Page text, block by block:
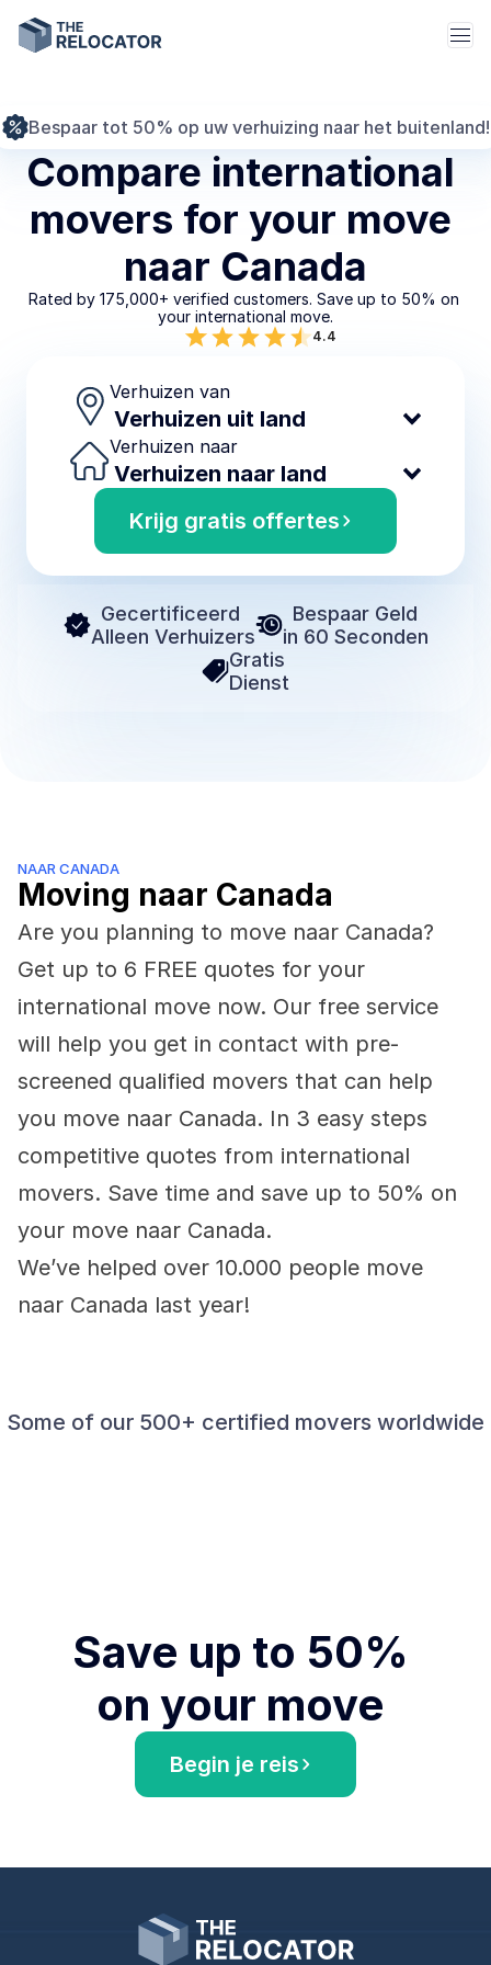
Bespaar tot 50% op uw verhuizing naar het buitenland!
Compare international
movers for your move
naar Canada
Rated by 175,000+ verified customers. Save up to 50% on
your international move.
4.4
Verhuizen van
Verhuizen naar
Krijg gratis offertes
Gecertificeerd
Alleen Verhuizers
Bespaar Geld
in 60 Seconden
Gratis
Dienst
NAAR CANADA
Moving naar Canada
Are you planning to move naar Canada?
Get up to 6 FREE quotes for your
international move now. Our free service
will help you get in contact with pre-
screened qualified movers that can help
you move naar Canada. In 3 easy steps
competitive quotes from international
movers. Save time and save up to 50% on
your move naar Canada.
We’ve helped over 10.000 people move
naar Canada last year!
Some of our 500+ certified movers worldwide
Save up to 50%
on your move
Begin je reis